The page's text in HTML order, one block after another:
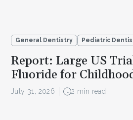
General Dentistry Pediatric
Report: Large US
Fluoride for
July 31, 2026 2 min read